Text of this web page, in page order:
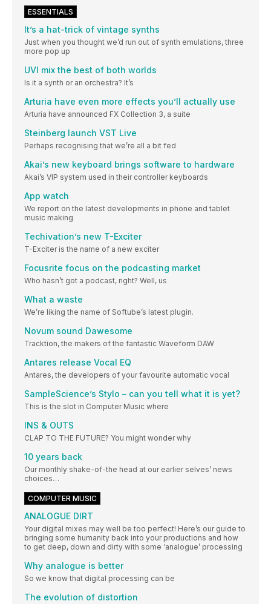
ESSENTIALS
It’s a hat-trick of vintage synths
Just when you thought we’d run out of synth emulations, three
more pop up
UVI mix the best of both worlds
Is it a synth or an orchestra? It’s
Arturia have even more effects you’ll actually use
Arturia have announced FX Collection 3, a suite
Steinberg launch VST Live
Perhaps recognising that we’re all a bit fed
Akai’s new keyboard brings software to hardware
Akai’s VIP system used in their controller keyboards
App watch
We report on the latest developments in phone and tablet
music making
Techivation’s new T-Exciter
T-Exciter is the name of a new exciter
Focusrite focus on the podcasting market
Who hasn’t got a podcast, right? Well, us
What a waste
We’re liking the name of Softube’s latest plugin.
Novum sound Dawesome
Tracktion, the makers of the fantastic Waveform DAW
Antares release Vocal EQ
Antares, the developers of your favourite automatic vocal
SampleScience’s Stylo – can you tell what it is yet?
This is the slot in Computer Music where
INS & OUTS
CLAP TO THE FUTURE? You might wonder why
10 years back
Our monthly shake-of-the head at our earlier selves’ news
choices…
COMPUTER MUSIC
ANALOGUE DIRT
Your digital mixes may well be too perfect! Here’s our guide to
bringing some humanity back into your productions and how
to get deep, down and dirty with some ‘analogue’ processing
Why analogue is better
So we know that digital processing can be
The evolution of distortion